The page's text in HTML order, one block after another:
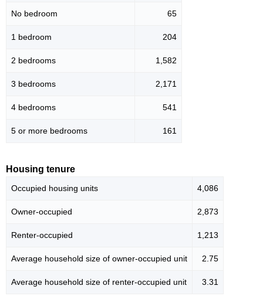
No bedroom 65
1 bedroom 204
2 bedrooms 1,582
3 bedrooms 2,171
4 bedrooms 541
5 or more bedrooms 161
Housing tenure
Occupied housing units 4,086
Owner-occupied 2,873
Renter-occupied 1,213
Average household size of owner-occupied unit 2.75
Average household size of renter-occupied unit 3.31